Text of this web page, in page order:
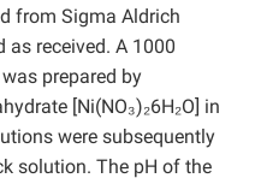
from Sigma Aldrich
as received. A 1000
prepared by
[Ni(NO₃)₂6H₂O] in
were subsequently
solution. The pH of the